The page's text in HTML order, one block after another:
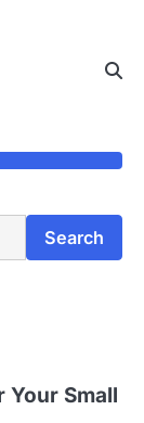
Search
Your Small